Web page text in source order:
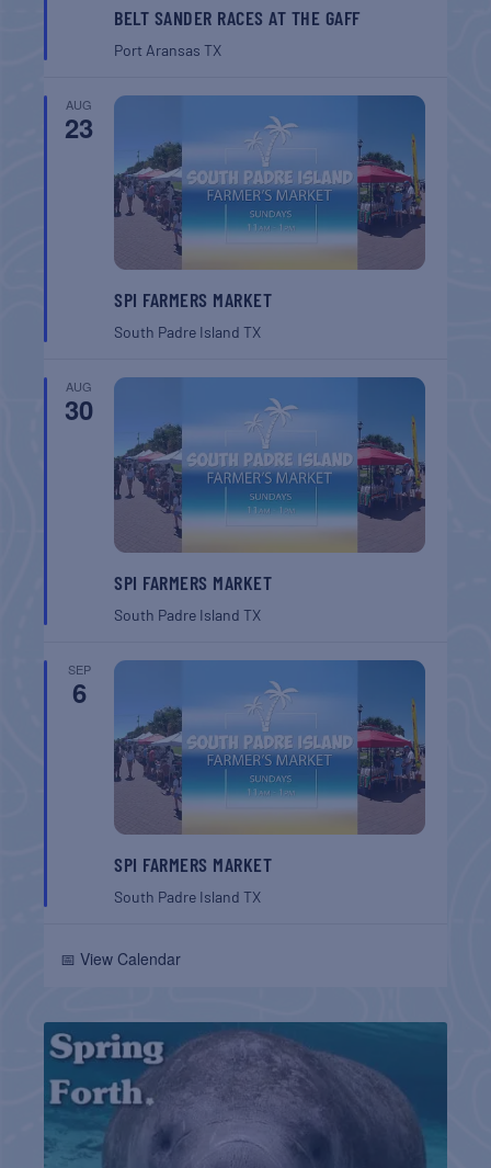
BELT SANDER RACES AT THE GAFF
Port AransasTX
AUG
23
SPI FARMERS MARKET
South Padre IslandTX
AUG
30
SPI FARMERS MARKET
South Padre IslandTX
SEP
6
SPI FARMERS MARKET
South Padre IslandTX
📅 View Calendar